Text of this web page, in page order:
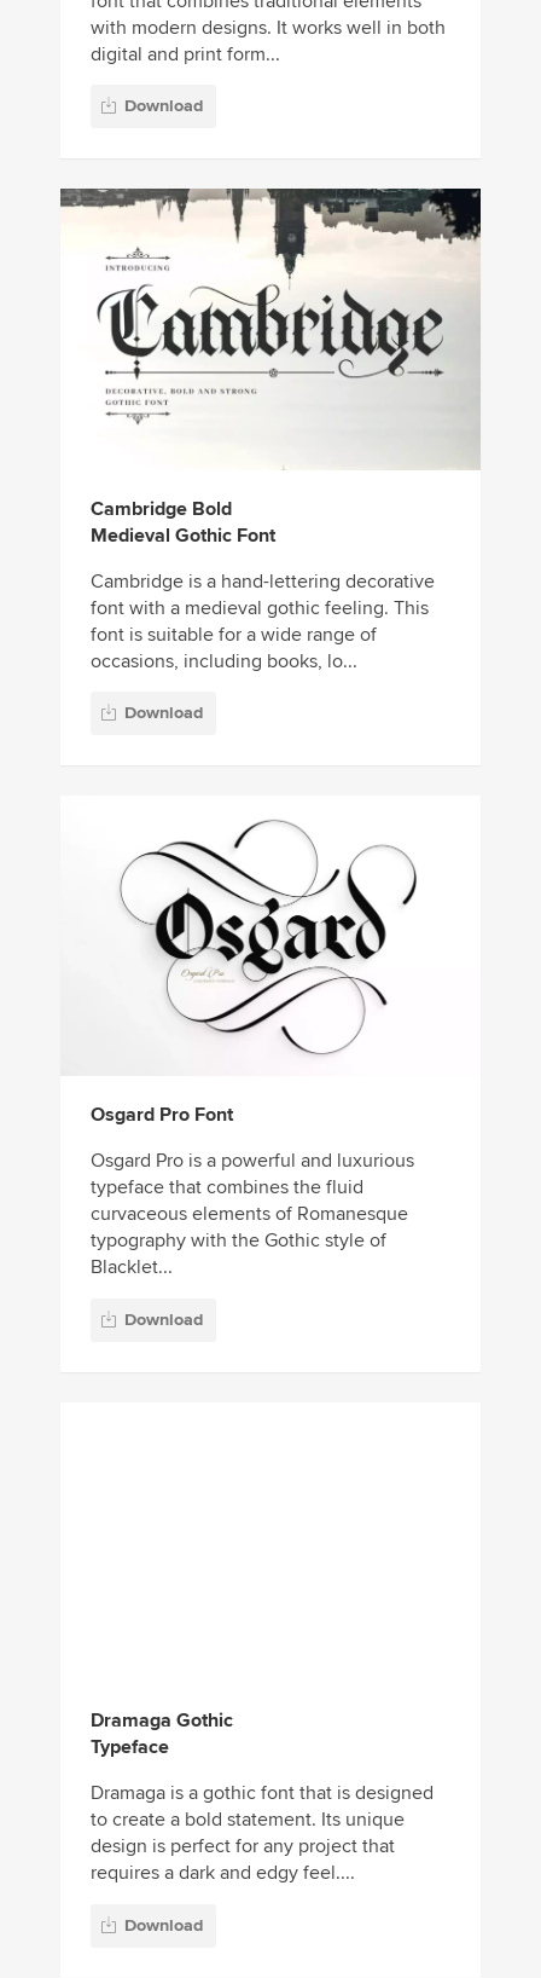
with modern designs. It works well in both
digital and print form...
Download
Cambridge Bold
Medieval Gothic Font
Cambridge is a hand-lettering decorative
font with a medieval gothic feeling. This
font is suitable for a wide range of
occasions, including books, lo...
Download
Osgard Pro Font
Osgard Pro is a powerful and luxurious
typeface that combines the fluid
curvaceous elements of Romanesque
typography with the Gothic style of
Blacklet...
Download
Dramaga Gothic
Typeface
Dramaga is a gothic font that is designed
to create a bold statement. Its unique
design is perfect for any project that
requires a dark and edgy feel....
Download